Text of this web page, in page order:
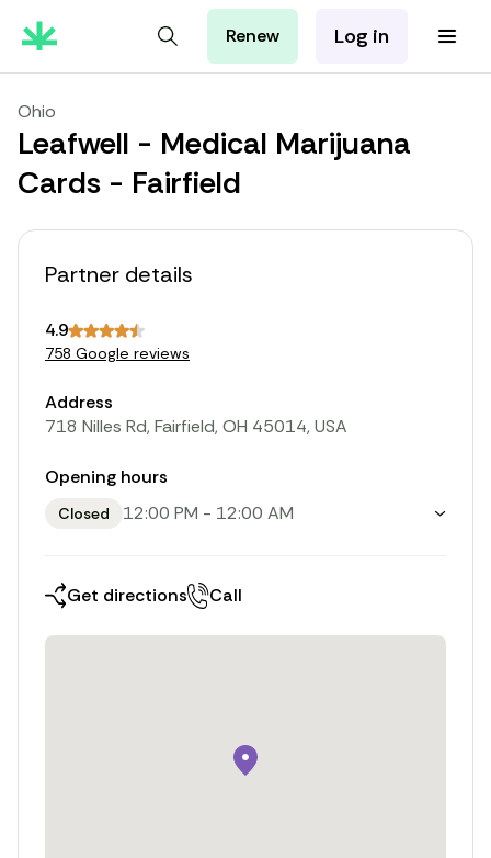
For Patients
For Employers
For Partners
Renew Log in
Ohio
Leafwell - Medical Marijuana
Cards - Fairfield
Partner details
4.9
758 Google reviews
Address
718 Nilles Rd, Fairfield, OH 45014, USA
Opening hours
Closed 12:00 PM - 12:00 AM
Toggle weekly opening hours
Get directions Call